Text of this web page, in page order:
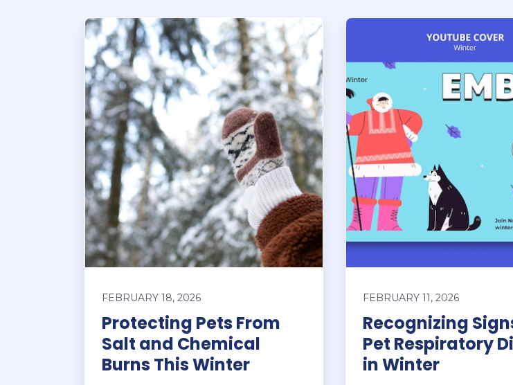
FEBRUARY 18, 2026
Protecting Pets From
Salt and Chemical
Burns This Winter
FEBRUARY 11, 2026
Recognizing
Pet Respiratory
in Winter